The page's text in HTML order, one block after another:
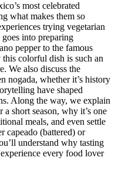
most celebrated
what makes them so
trying vegetarian
into preparing
pepper to the famous
colorful dish is such an
We also discuss the
nogada, whether it’s history
have shaped
Along the way, we explain
short season, why it’s one
meals, and even settle
capeado (battered) or
understand why tasting
every food lover